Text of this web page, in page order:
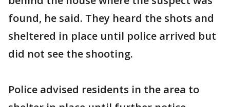
found, he said. They heard the shots and
sheltered in place until police arrived but
did not see the shooting.
Police advised residents in the area to